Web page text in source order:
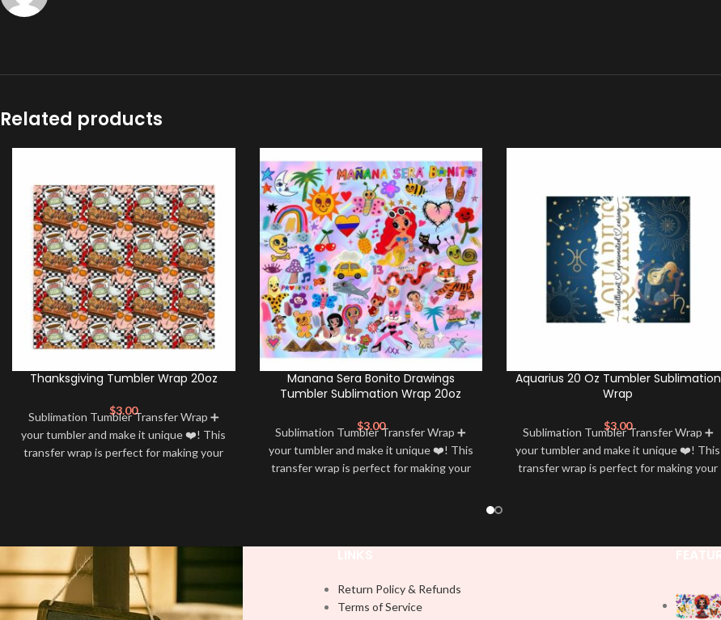
Related products
Thanksgiving Tumbler Wrap 20oz
$3.00
Sublimation Tumbler Transfer Wrap ➕
your tumbler and make it unique ❤️! This
transfer wrap is perfect for making your
Manana Sera Bonito Drawings
Tumbler Sublimation Wrap 20oz
$3.00
Sublimation Tumbler Transfer Wrap ➕
your tumbler and make it unique ❤️! This
transfer wrap is perfect for making your
Aquarius 20 Oz Tumbler Sublimation
Wrap
$3.00
Sublimation Tumbler Transfer Wrap ➕
your tumbler and make it unique ❤️! This
transfer wrap is perfect for making your
Return Policy & Refunds
Terms of Service